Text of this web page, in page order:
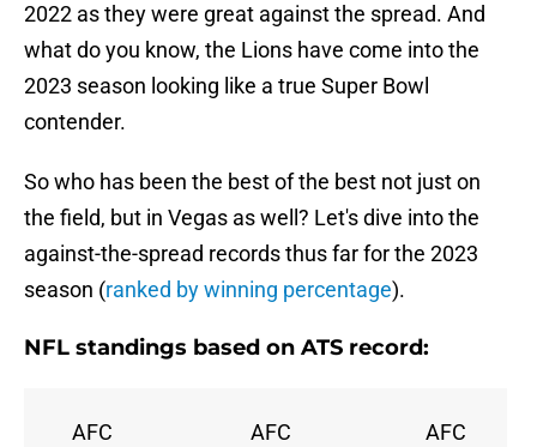
2022 as they were great against the spread. And
what do you know, the Lions have come into the
2023 season looking like a true Super Bowl
contender.
So who has been the best of the best not just on
the field, but in Vegas as well? Let's dive into the
against-the-spread records thus far for the 2023
season (ranked by winning percentage).
NFL standings based on ATS record:
AFC
AFC
AFC